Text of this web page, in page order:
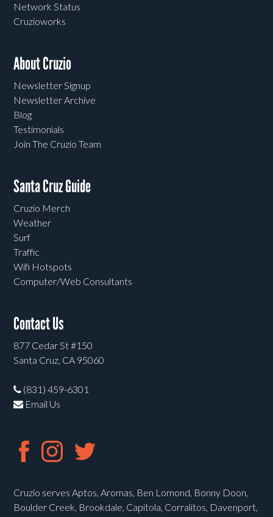
Network Status
Cruzioworks
About Cruzio
Newsletter Signup
Newsletter Archive
Blog
Testimonials
Join The Cruzio Team
Santa Cruz Guide
Cruzio Merch
Weather
Surf
Traffic
Wifi Hotspots
Computer/Web Consultants
Contact Us
877 Cedar St #150
Santa Cruz, CA 95060
(831) 459-6301
Email Us
Cruzio serves Aptos, Aromas, Ben Lomond, Bonny Doon,
Boulder Creek, Brookdale, Capitola, Corralitos, Davenport,